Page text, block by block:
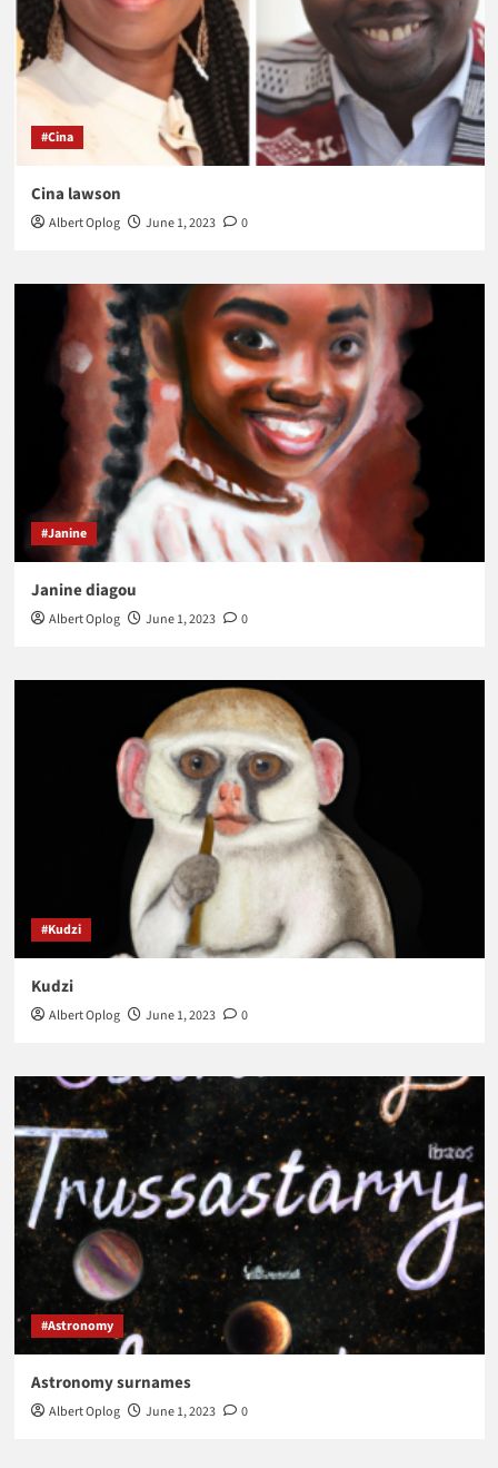
#Cina
Cina lawson
Albert Oplog June 1, 2023 0
#Janine
Janine diagou
Albert Oplog June 1, 2023 0
#Kudzi
Kudzi
Albert Oplog June 1, 2023 0
#Astronomy
Astronomy surnames
Albert Oplog June 1, 2023 0